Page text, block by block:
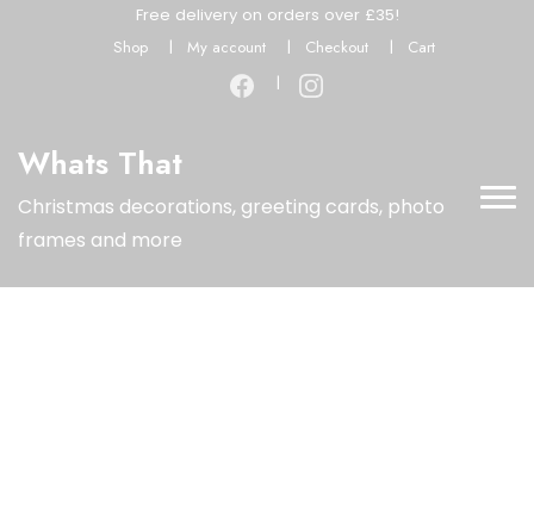
Free delivery on orders over £35!
Shop
My account Checkout Cart
Whats That
Christmas decorations, greeting cards, photo
frames and more